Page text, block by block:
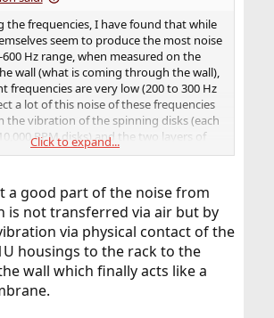
the frequencies, I have found that while
seem to produce the most noise
Hz range, when measured on the
wall (what is coming through the wall),
frequencies are very low (200 to 300 Hz
a lot of this noise of these frequencies
the vibration of the spinning disks (each
RPM disks) and the two layers of
be attenuating the noise down to the
up is going to be my weekend project.
Click to expand...
a good part of the noise from
is not transferred via air but by
via physical contact of the
housings to the rack to the
wall which finally acts like a